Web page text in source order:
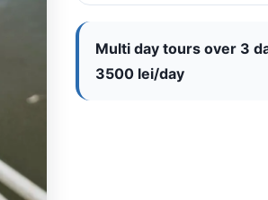
Multi day tours over 3
3500 lei/day